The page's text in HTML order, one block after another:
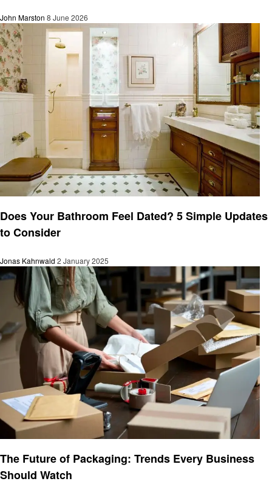
John Marston 8 June 2026
Does Your Bathroom Feel Dated? 5 Simple Updates
to Consider
Jonas Kahnwald 2 January 2025
The Future of Packaging: Trends Every Business
Should Watch